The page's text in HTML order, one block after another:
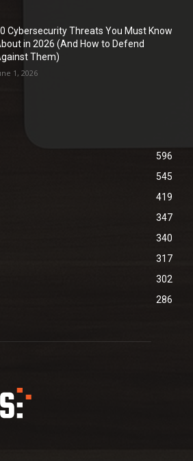
Cybersecurity Threats You Must Know
in 2026 (And How to Defend
Them)
1, 2026
596
545
419
347
340
317
302
286